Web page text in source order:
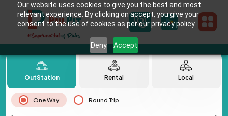
Our website uses cookies to give you the best and most
relevant experience. By clicking on accept, you give your
consent to the use of cookies as per our privacy policy.
Deny Accept
OutStation Rental Local
One Way Round Trip